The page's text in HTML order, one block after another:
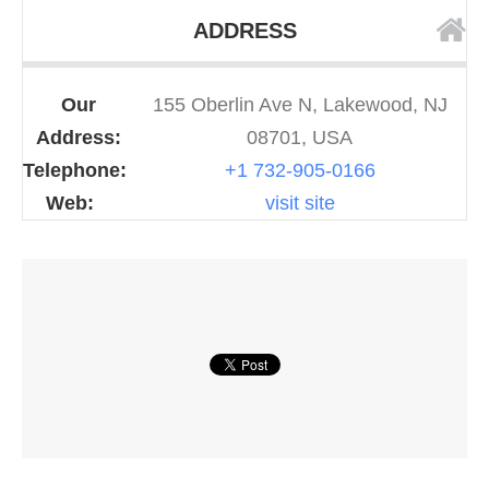
ADDRESS
Our
Address:
155 Oberlin Ave N, Lakewood, NJ
08701, USA
Telephone:
+1 732-905-0166
Web:
visit site